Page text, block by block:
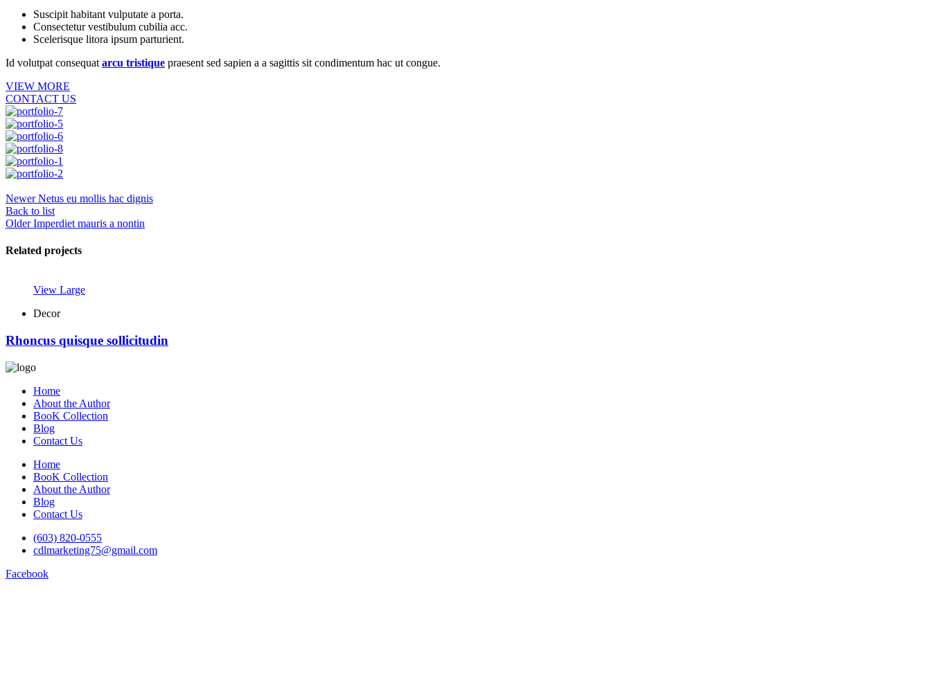
Suscipit habitant vulputate a porta.
Consectetur vestibulum cubilia acc.
Scelerisque litora ipsum parturient.
Id volutpat consequat arcu tristique praesent sed sapien a a sagittis sit condimentum hac ut congue.
VIEW MORE
CONTACT US
Newer Netus eu mollis hac dignis
Back to list
Older Imperdiet mauris a nontin
Related projects
View Large
Decor
Rhoncus quisque sollicitudin
Home
About the Author
BooK Collection
Blog
Contact Us
Home
BooK Collection
About the Author
Blog
Contact Us
(603) 820-0555
cdlmarketing75@gmail.com
Facebook